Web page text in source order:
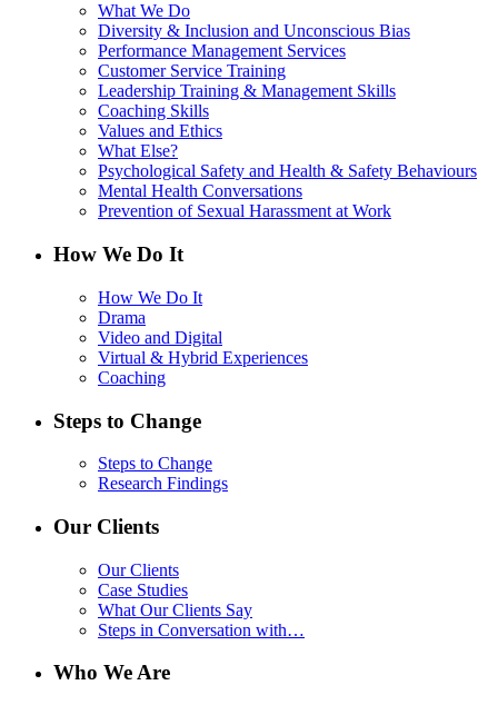
What We Do
Diversity & Inclusion and Unconscious Bias
Performance Management Services
Customer Service Training
Leadership Training & Management Skills
Coaching Skills
Values and Ethics
What Else?
Psychological Safety and Health & Safety Behaviours
Mental Health Conversations
Prevention of Sexual Harassment at Work
How We Do It
How We Do It
Drama
Video and Digital
Virtual & Hybrid Experiences
Coaching
Steps to Change
Steps to Change
Research Findings
Our Clients
Our Clients
Case Studies
What Our Clients Say
Steps in Conversation with…
Who We Are